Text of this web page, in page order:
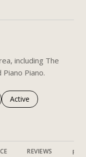
including The
Piano.
related to
Search businesses
Active
to
REVIEWS